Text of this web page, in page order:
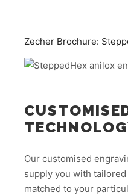
Zecher Brochure:
Our customised
supply you with
matched to your